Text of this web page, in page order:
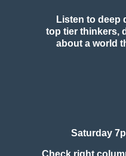
Listen to deep
top tier thinkers,
about a world
Saturday
Check right